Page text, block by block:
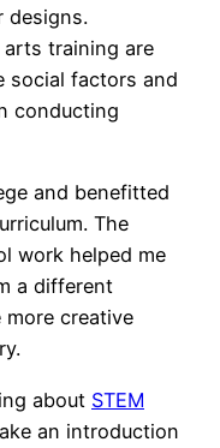
designs.
training are
social factors and
conducting
and benefitted
The
work helped me
a different
creative
about STEM
an introduction